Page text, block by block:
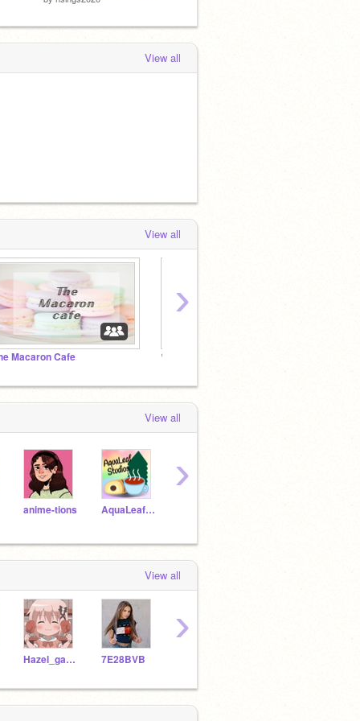
View all
View all
Macaron Cafe
›
View all
anime-tions AquaLeafStudios
›
View all
Hazel_games 7E28BVB
›